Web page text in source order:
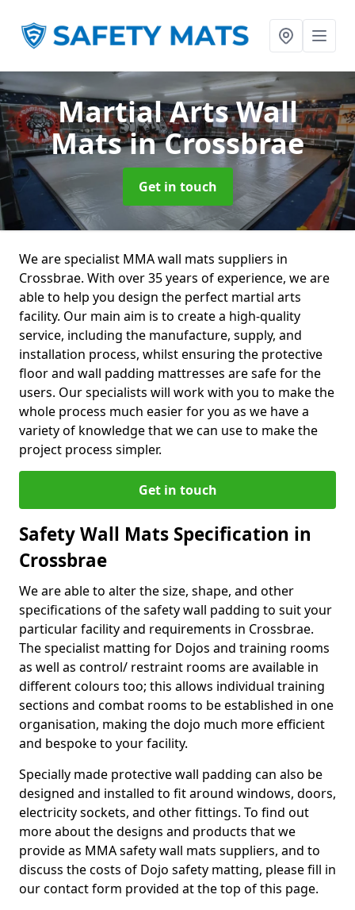
Martial Arts Wall
Matsin Crossbrae
Get in touch
We are specialist MMA wall mats suppliers in
Crossbrae. With over 35 years of experience, we are
able to help you design the perfect martial arts
facility. Our main aim is to create a high-quality
service, including the manufacture, supply, and
installation process, whilst ensuring the protective
floor and wall padding mattresses are safe for the
users. Our specialists will work with you to make the
whole process much easier for you as we have a
variety of knowledge that we can use to make the
project process simpler.
Get in touch
Safety Wall Mats Specification in
Crossbrae
We are able to alter the size, shape, and other
specifications of the safety wall padding to suit your
particular facility and requirements in Crossbrae.
The specialist matting for Dojos and training rooms
as well as control/ restraint rooms are available in
different colours too; this allows individual training
sections and combat rooms to be established in one
organisation, making the dojo much more efficient
and bespoke to your facility.
Specially made protective wall padding can also be
designed and installed to fit around windows, doors,
electricity sockets, and other fittings. To find out
more about the designs and products that we
provide as MMA safety wall mats suppliers, and to
discuss the costs of Dojo safety matting, please fill in
our contact form provided at the top of this page.